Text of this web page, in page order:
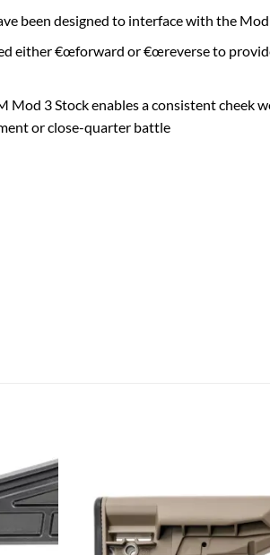
been designed to interface with the
either €œforward or €œreverse to
3 Stock enables a consistent cheek
or close-quarter battle
Add to
wishlist